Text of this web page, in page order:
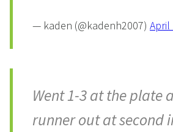
— kaden (@kadenh2007) April
Went 1-3 at the plate
runner out at second